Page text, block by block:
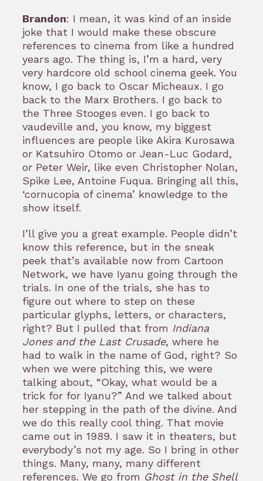
Brandon: I mean, it was kind of an inside
joke that I would make these obscure
references to cinema from like a hundred
years ago. The thing is, I’m a hard, very
very hardcore old school cinema geek. You
know, I go back to Oscar Micheaux. I go
back to the Marx Brothers. I go back to
the Three Stooges even. I go back to
vaudeville and, you know, my biggest
influences are people like Akira Kurosawa
or Katsuhiro Otomo or Jean-Luc Godard,
or Peter Weir, like even Christopher Nolan,
Spike Lee, Antoine Fuqua. Bringing all this,
‘cornucopia of cinema’ knowledge to the
show itself.
I’ll give you a great example. People didn’t
know this reference, but in the sneak
peek that’s available now from Cartoon
Network, we have Iyanu going through the
trials. In one of the trials, she has to
figure out where to step on these
particular glyphs, letters, or characters,
right? But I pulled that from Indiana
Jones and the Last Crusade, where he
had to walk in the name of God, right? So
when we were pitching this, we were
talking about, “Okay, what would be a
trick for for Iyanu?” And we talked about
her stepping in the path of the divine. And
we do this really cool thing. That movie
came out in 1989. I saw it in theaters, but
everybody’s not my age. So I bring in other
things. Many, many, many different
references. We go from Ghost in the Shell